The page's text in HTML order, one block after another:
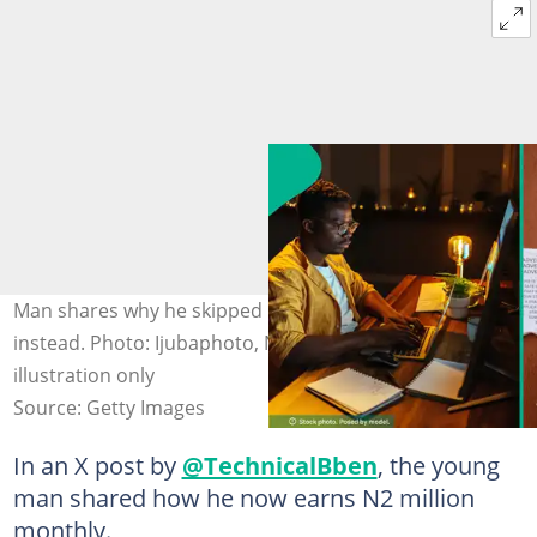
Man shares why he skipped NYSC and learnt a tech skill
instead. Photo: Ijubaphoto, NurPhoto Photos for
illustration only
Source: Getty Images
In an X post by @TechnicalBben, the young
man shared how he now earns N2 million
monthly.